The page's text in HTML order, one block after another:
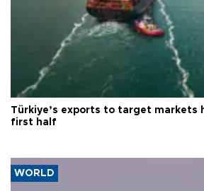
Türkiye’s exports to target markets
first half
WORLD